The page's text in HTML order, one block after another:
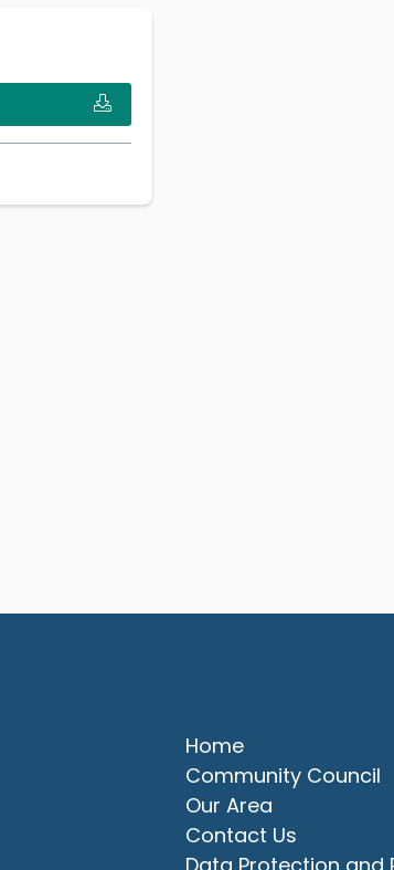
Home
Community Council
Our Area
Contact Us